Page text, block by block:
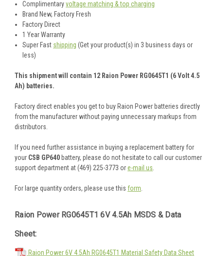
Complimentaryvoltage matching & top charging
Brand New, Factory Fresh
Factory Direct
1 Year Warranty
Super Fast shipping (Get your product(s) in 3 business days or
less)
This shipment will contain 12 Raion Power RG0645T1 (6 Volt 4.5
Ah) batteries.
Factory direct enables you get to buy Raion Power batteries directly
from the manufacturer without paying unnecessary markups from
distributors.
If you need further assistance in buying a replacement battery for
your CSB GP640 battery, please do not hesitate to call our customer
support department at (469) 225-3773 ore-mail us.
For large quantity orders, please use this form.
Raion Power RG0645T1 6V 4.5Ah MSDS & Data
Sheet:
Raion Power 6V 4.5Ah RG0645T1 Material Safety Data Sheet